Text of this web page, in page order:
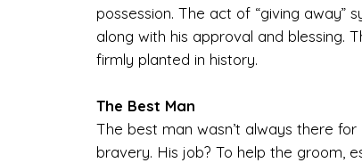
possession. The act of “giving away”
along with his approval and blessing.
firmly planted in history.
The Best Man
The best man wasn’t always there
bravery. His job? To help the groom,